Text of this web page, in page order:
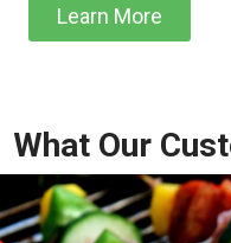
Learn More
What Our